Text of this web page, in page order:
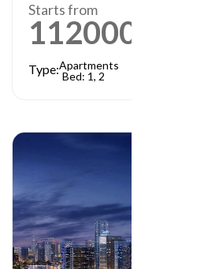
Starts from
1120000
Type:Apartments
Bed: 1, 2